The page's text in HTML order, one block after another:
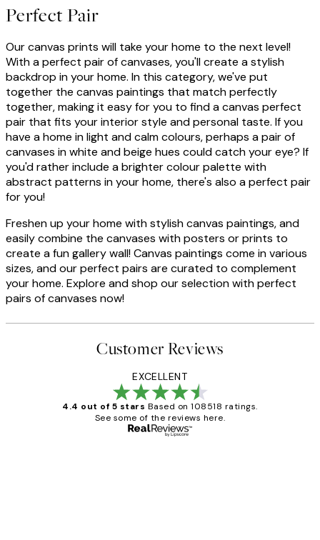
Perfect Pair
Our canvas prints will take your home to the next level!
With a perfect pair of canvases, you'll create a stylish
backdrop in your home. In this category, we've put
together the canvas paintings that match perfectly
together, making it easy for you to find a canvas perfect
pair that fits your interior style and personal taste. If you
have a home in light and calm colours, perhaps a pair of
canvases in white and beige hues could catch your eye? If
you'd rather include a brighter colour palette with
abstract patterns in your home, there's also a perfect pair
for you!
Freshen up your home with stylish canvas paintings, and
easily combine the canvases with posters or prints to
create a fun gallery wall! Canvas paintings come in various
sizes, and our perfect pairs are curated to complement
your home. Explore and shop our selection with perfect
pairs of canvases now!
Customer Reviews
EXCELLENT
4.4 out of 5 stars Based on 108518 ratings.
See some of the reviews here.